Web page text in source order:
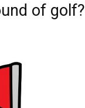
of golf?